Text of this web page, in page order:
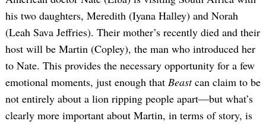
his two daughters, Meredith (Iyana Halley) and Norah
(Leah Sava Jeffries). Their mother’s recently died and their
host will be Martin (Copley), the man who introduced her
to Nate. This provides the necessary opportunity for a few
emotional moments, just enough that Beastcan claim to be
not entirely about a lion ripping people apart—but what’s
clearly more important about Martin, in terms of story, is